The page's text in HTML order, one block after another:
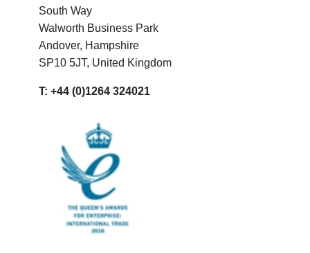
South Way
Walworth Business Park
Andover, Hampshire
SP10 5JT, United Kingdom
T: +44 (0)1264 324021